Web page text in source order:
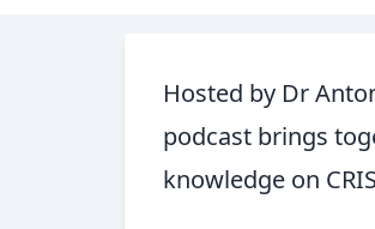
Hosted by Dr
podcast brings
knowledge on